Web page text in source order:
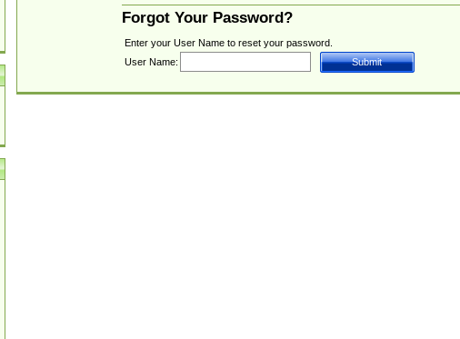
Forgot Your Password?
Enter your User Name to reset your password.
User Name: